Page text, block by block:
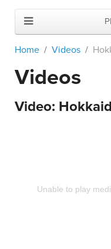
Home Videos
Videos
Video:
Unable to play